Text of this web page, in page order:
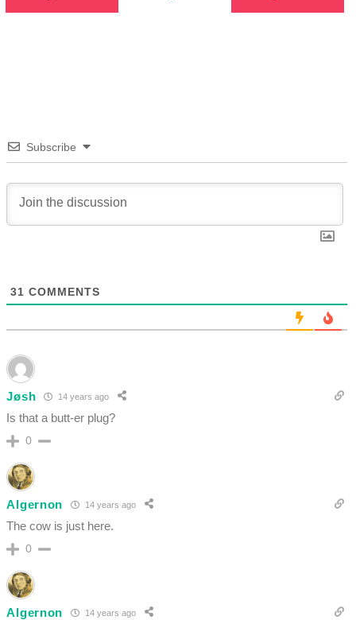
Subscribe
31 COMMENTS
Jøsh 14 years ago
Is that a butt-er plug?
0
Algernon 14 years ago
The cow is just here.
0
Algernon 14 years ago